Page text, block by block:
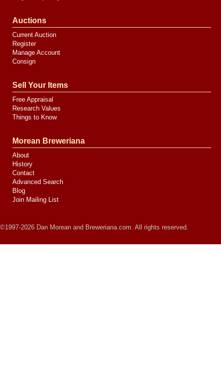
Auctions
Current Auction
Register
Manage Account
Consign
Sell Your Items
Free Appraisal
Research Values
Things to Know
Morean Breweriana
About
History
Contact
Advanced Search
Blog
Join Mailing List
©1997-2026 Dan Morean and Breweriana.com. All rights reserved.